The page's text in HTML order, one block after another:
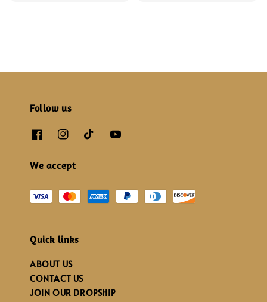
Follow us
We accept
Quick links
ABOUT US
CONTACT US
JOIN OUR DROPSHIP